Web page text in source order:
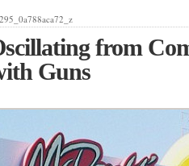
from
Guns